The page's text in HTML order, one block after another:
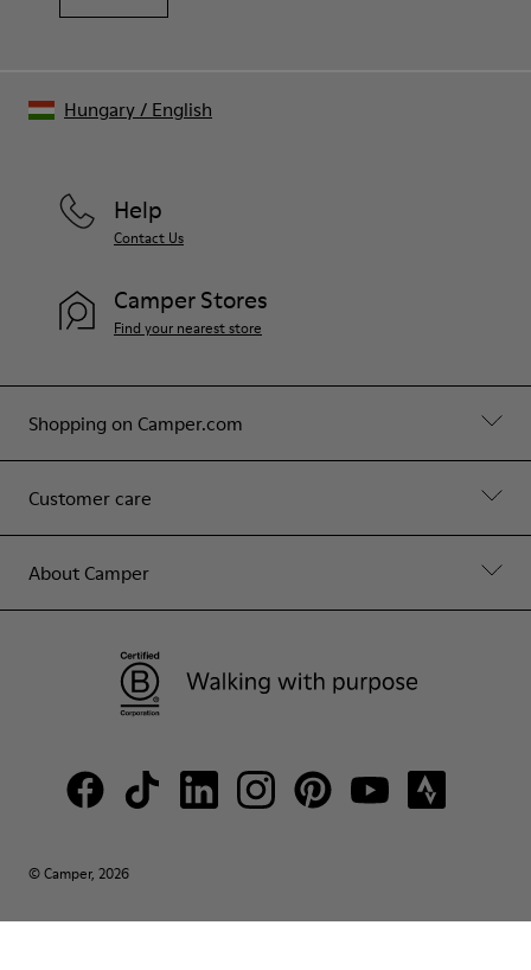
Shopping on Camper.com
Customer care
About Camper
Help
Contact Us
Camper Stores
Find your nearest store
© Camper, 2026
Hungary/ English